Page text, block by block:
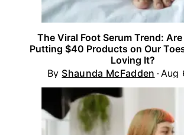
The Viral Foot Serum Trend: Are
Putting $40 Products on Our
Loving It?
By Shaunda McFadden Aug